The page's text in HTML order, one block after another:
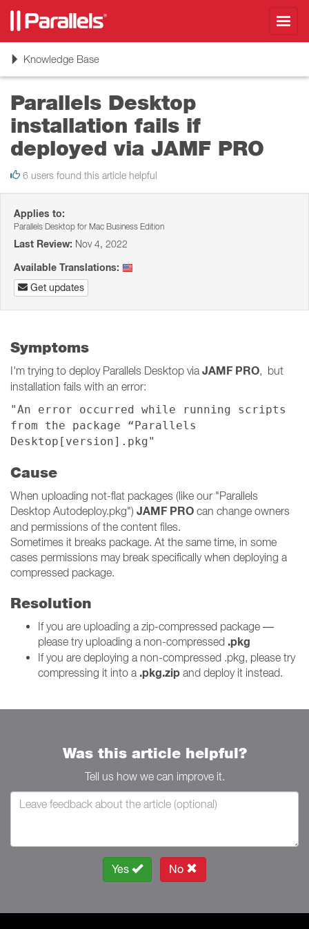
ToggleKnowledge Base
Parallels Desktop
installation fails if
deployed via JAMF PRO
6 users found this article helpful
Applies to:
Parallels Desktop for Mac Business Edition
Last Review: Nov 4, 2022
Available Translations:
Get updates
Symptoms
I'm trying to deploy Parallels Desktop via JAMF PRO, but
installation fails with an error:
"An error occurred while running scripts
from the package “Parallels
Desktop[version].pkg"
Cause
When uploading not-flat packages (like our "Parallels
Desktop Autodeploy.pkg") JAMF PRO can change owners
and permissions of the content files.
Sometimes it breaks package. At the same time, in some
cases permissions may break specifically when deploying a
compressed package.
Resolution
If you are uploading a zip-compressed package —
please try uploading a non-compressed .pkg
If you are deploying a non-compressed .pkg, please try
compressing it into a .pkg.zip and deploy it instead.
Was this article helpful?
Tell us how we can improve it.
Yes No